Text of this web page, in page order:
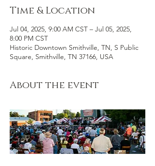
Time & Location
Jul 04, 2025, 9:00 AM CST – Jul 05, 2025,
8:00 PM CST
Historic Downtown Smithville, TN, S Public
Square, Smithville, TN 37166, USA
About the event